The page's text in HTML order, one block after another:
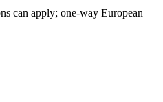
can apply; one-way European